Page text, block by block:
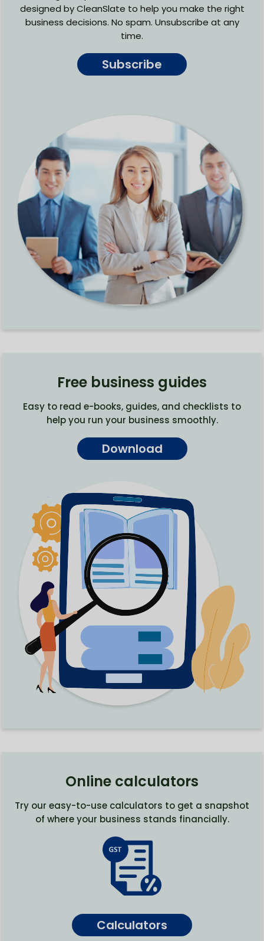
designed by CleanSlate to help you make the right
business decisions. No spam. Unsubscribe at any
time.
Subscribe
Free business guides
Easy to read e-books, guides, and checklists to
help you run your business smoothly.
Download
Online calculators
Try our easy-to-use calculators to get a snapshot
of where your business stands financially.
Calculators